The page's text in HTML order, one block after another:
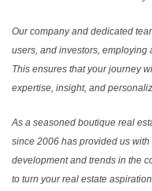
Our company and dedicated
users, and investors, employing
This ensures that your journey
expertise, insight, and
As a seasoned boutique real
since 2006 has provided us
development and trends in the
to turn your real estate